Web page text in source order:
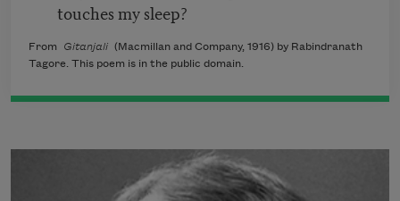
touches my sleep?
From Gitanjali (Macmillan and Company, 1916) by Rabindranath
Tagore. This poem is in the public domain.